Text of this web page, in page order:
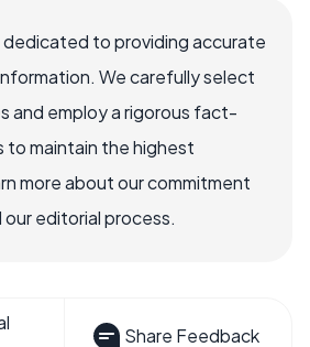
dedicated to providing accurate
We carefully select
and employ a rigorous fact-
to maintain the highest
more about our commitment
editorial process.
Share Feedback